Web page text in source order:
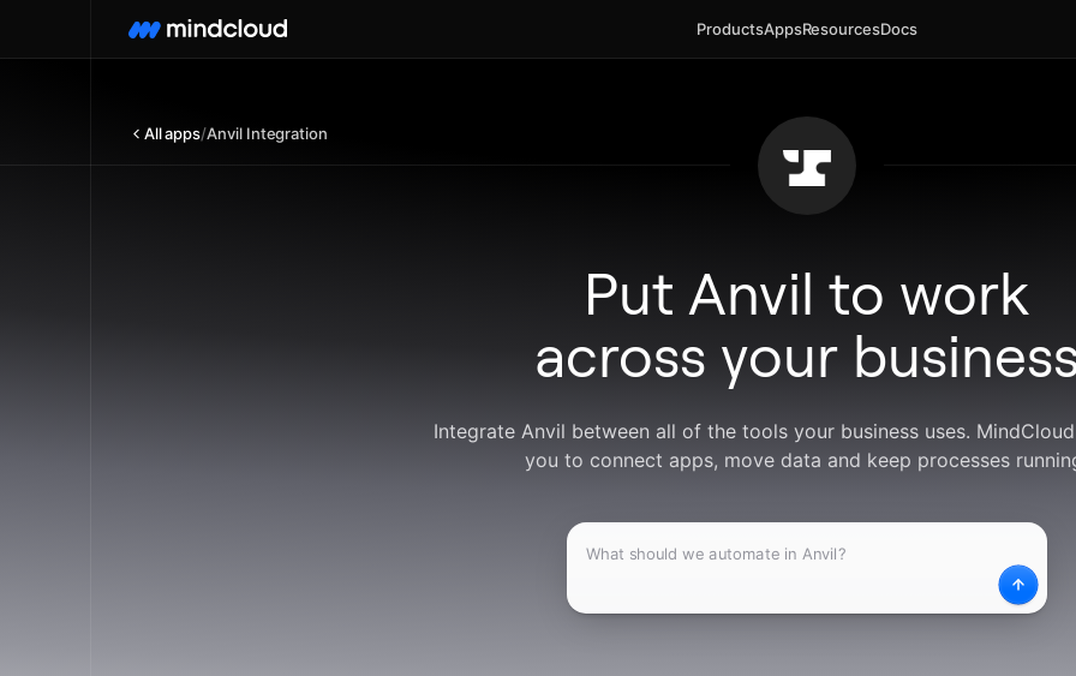
ProductsAppsResourcesDocs
All apps/Anvil Integration
Put Anvil to work
across your
Integrate Anvil between all of the tools your business uses.
you to connect apps, move data and keep processes